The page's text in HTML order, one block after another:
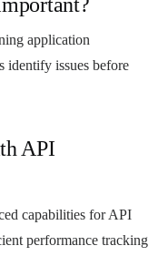
application
identify issues before
API
capabilities for API
performance tracking